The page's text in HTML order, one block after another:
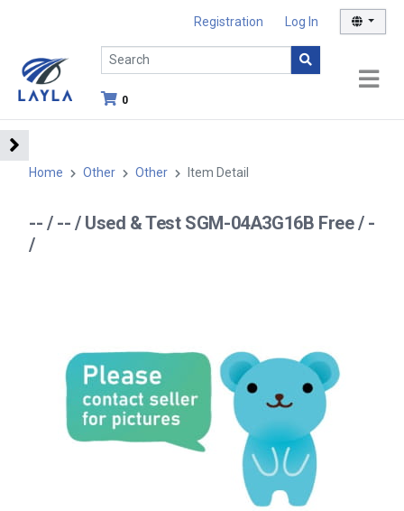
Registration Log In
0
Home Other Other Item Detail
-- / -- / Used & Test SGM-04A3G16B Free / -
/